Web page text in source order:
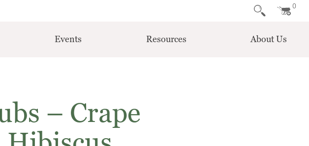
0
Events Resources About Us
– Crape